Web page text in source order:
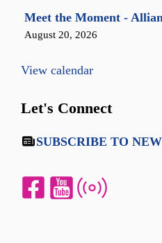
Meet the Moment -
August 20, 2026
View calendar
Let's Connect
SUBSCRIBE TO